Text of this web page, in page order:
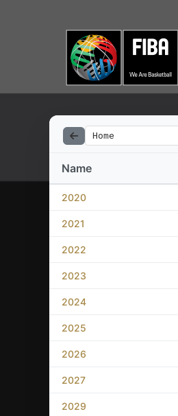
Home
Name
2020
2021
2022
2023
2024
2025
2026
2027
2029